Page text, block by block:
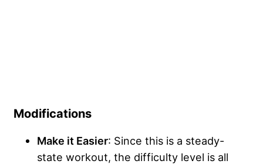
Modifications
Make it Easier: Since this is a steady-
state workout, the difficulty level is all